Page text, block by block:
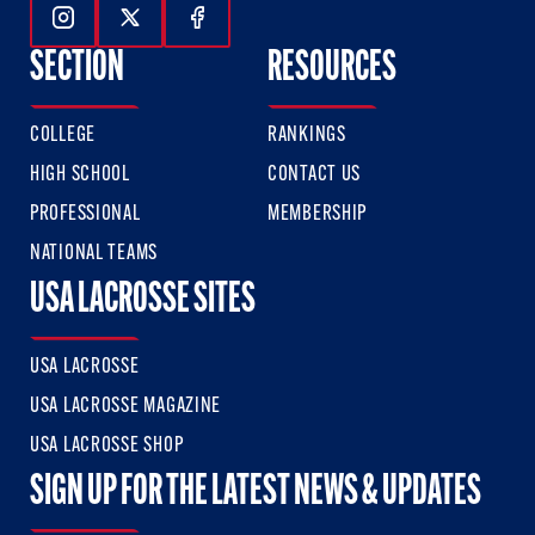
Follow Us On Instagram
Follow Us On Twitter
Follow Us On Facebook
SECTION
COLLEGE
HIGH SCHOOL
PROFESSIONAL
NATIONAL TEAMS
RESOURCES
RANKINGS
CONTACT US
MEMBERSHIP
USA LACROSSE SITES
USA LACROSSE
USA LACROSSE MAGAZINE
USA LACROSSE SHOP
SIGN UP FOR THE LATEST NEWS & UPDATES